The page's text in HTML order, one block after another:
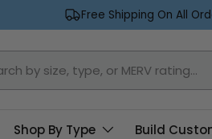
Free Shipping On All
Shop By Type Build